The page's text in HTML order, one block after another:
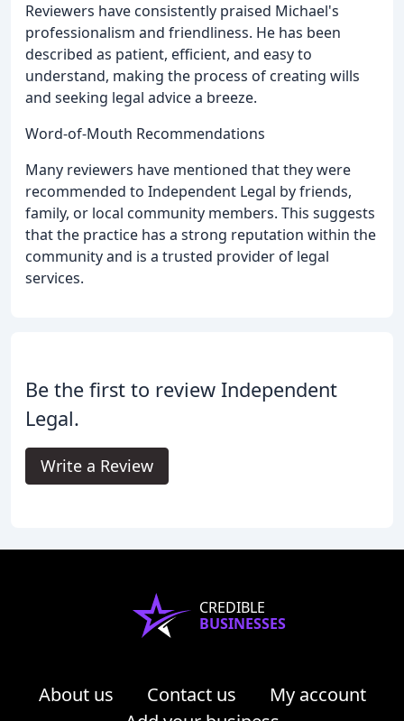
Reviewers have consistently praised Michael's
professionalism and friendliness. He has been
described as patient, efficient, and easy to
understand, making the process of creating wills
and seeking legal advice a breeze.
Word-of-Mouth Recommendations
Many reviewers have mentioned that they were
recommended to Independent Legal by friends,
family, or local community members. This suggests
that the practice has a strong reputation within the
community and is a trusted provider of legal
services.
Be the first to review Independent
Legal.
Write a Review
CREDIBLE
BUSINESSES
About us Contact us
My account